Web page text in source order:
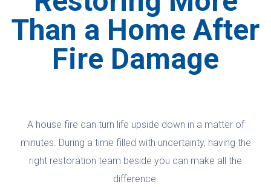
Than a Home After
Fire Damage
A house fire can turn life upside down in a matter of
minutes. During a time filled with uncertainty, having the
right restoration team beside you can make all the
difference.